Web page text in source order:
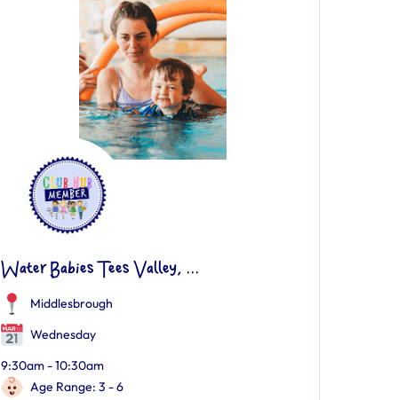
Water Babies Tees Valley, ...
Middlesbrough
Wednesday
9:30am - 10:30am
Age Range: 3 - 6